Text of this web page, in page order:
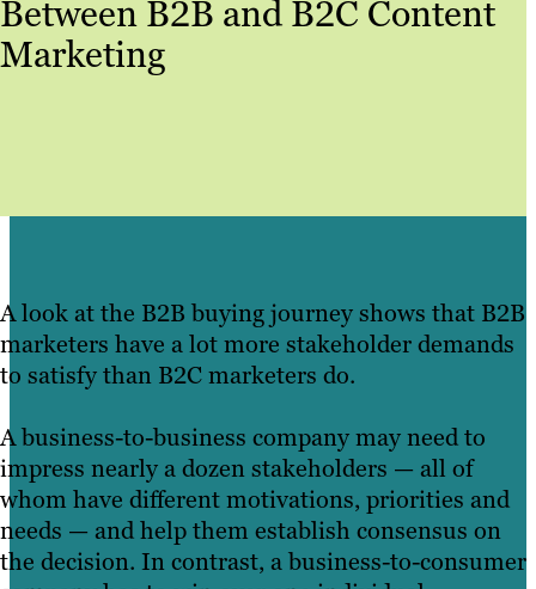
Between B2B and B2C Content
Marketing
A look at the B2B buying journey shows that B2B
marketers have a lot more stakeholder demands
to satisfy than B2C marketers do.
A business-to-business company may need to
impress nearly a dozen stakeholders — all of
whom have different motivations, priorities and
needs — and help them establish consensus on
the decision. In contrast, a business-to-consumer